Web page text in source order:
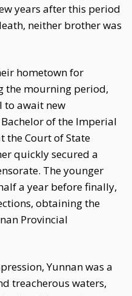
years after this period
neither brother was
hometown for
the mourning period,
to await new
of the Imperial
the Court of State
quickly secured a
The younger
a year before finally,
obtaining the
Provincial
Yunnan was a
treacherous waters,